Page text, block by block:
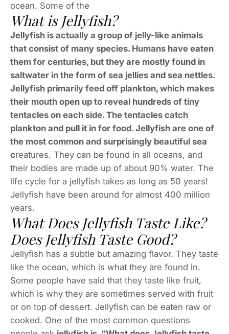
ocean. Some of the
What is Jellyfish?
Jellyfish is actually a group of jelly-like animals
that consist of many species. Humans have eaten
them for centuries, but they are mostly found in
saltwater in the form of sea jellies and sea nettles.
Jellyfish primarily feed off plankton, which makes
their mouth open up to reveal hundreds of tiny
tentacles on each side. The tentacles catch
plankton and pull it in for food. Jellyfish are one of
the most common and surprisingly beautiful sea
creatures. They can be found in all oceans, and
their bodies are made up of about 90% water. The
life cycle for a jellyfish takes as long as 50 years!
Jellyfish have been around for almost 400 million
years.
What Does Jellyfish Taste Like?
Does Jellyfish Taste Good?
Jellyfish has a subtle but amazing flavor. They taste
like the ocean, which is what they are found in.
Some people have said that they taste like fruit,
which is why they are sometimes served with fruit
or on top of dessert. Jellyfish can be eaten raw or
cooked. One of the most common questions